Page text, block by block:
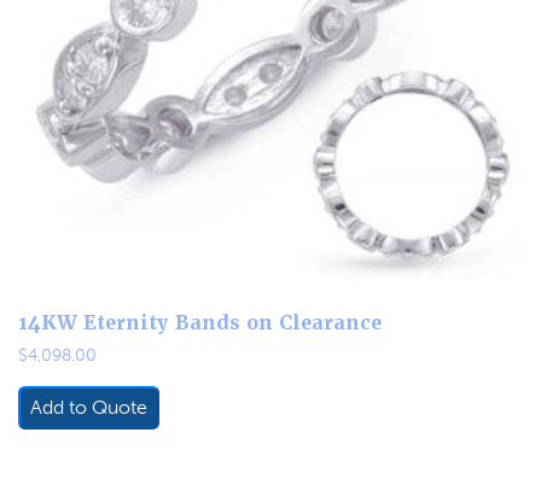
14KW Eternity Bands on Clearance
$4,098.00
Add to Quote